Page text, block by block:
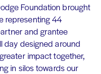
Foundation brought
representing 44
and grantee
day designed around
impact together,
in silos towards our